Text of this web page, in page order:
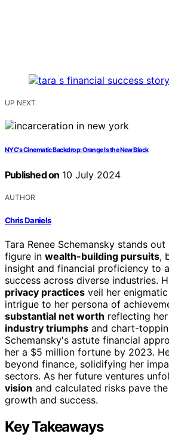
UP NEXT
NYC's Cinematic Backdrop: Orange Is the New Black
Published on 10 July 2024
AUTHOR
Chris Daniels
Tara Renee Schemansky stands
figure in wealth-building pursuits,
insight and financial proficiency to
success across diverse industries.
privacy practices veil her
intrigue to her persona of
substantial net worth reflecting her
industry triumphs and chart-
Schemansky's astute financial
her a $5 million fortune by 2023.
beyond finance, solidifying her
sectors. As her future ventures
vision and calculated risks pave
growth and success.
Key Takeaways